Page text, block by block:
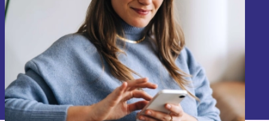
Choose the refurbished Yaasa Desk One 91 x 51 cm for
a flexible, reliable, and eco-friendly workspace. Support
your wellbeing, help the planet, and get more from every
workday.
Sign up
Information about the use of personal data can be found in our
Privacy policy